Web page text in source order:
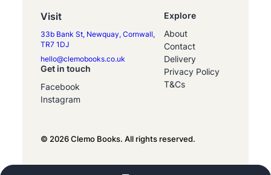
Visit
33b Bank St, Newquay, Cornwall,
TR7 1DJ
hello@clemobooks.co.uk
Get in touch
Facebook
Instagram
Explore
About
Contact
Delivery
Privacy Policy
T&Cs
© 2026 Clemo Books. All rights reserved.